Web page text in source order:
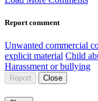
Report comment
Unwanted commercial
explicit material Child
Harassment or bullying
Report Close